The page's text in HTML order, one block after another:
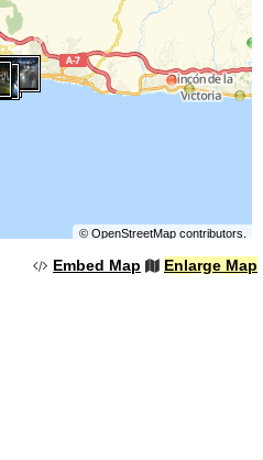
© OpenStreetMapcontributors.
Embed Map Enlarge Map